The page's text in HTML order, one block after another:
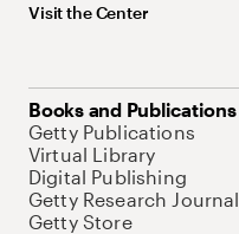
Visit the Center
Books and Publications
Getty Publications
Virtual Library
Digital Publishing
Getty Research Journal
Getty Store